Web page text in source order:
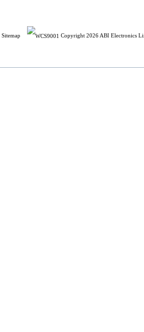
Sitemap Copyright 2026 ABI Electronics